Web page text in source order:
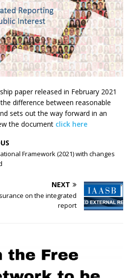
paper released in February 2021
difference between reasonable
sets out the way forward in an
the document click here
Framework (2021) with changes
NEXT
on the integrated
report